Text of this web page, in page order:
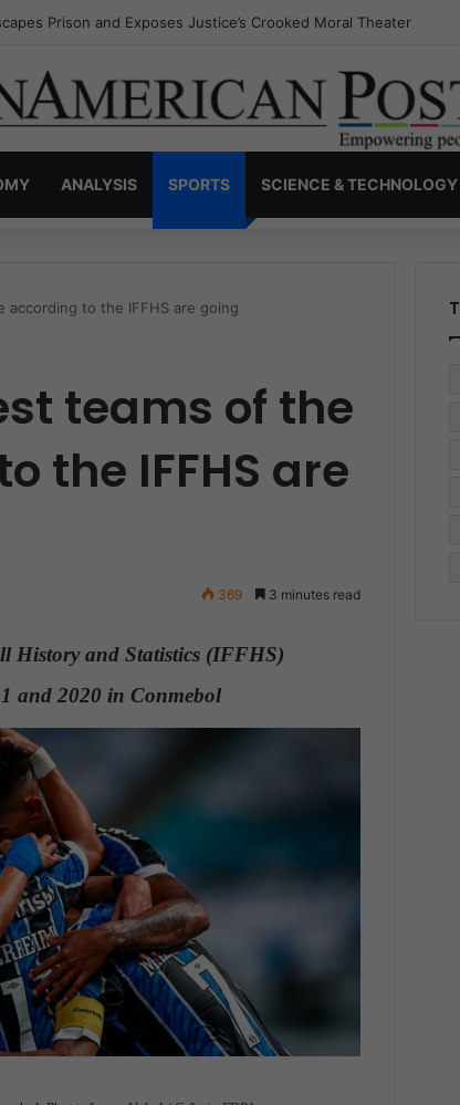
The Secret War Over Truth, Power, and the New Drug
ANALYSIS SPORTS SCIENCE & TECHNOLOGY
to the IFFHS are going
teams of the
the IFFHS are
369 3 minutes read
History and Statistics (IFFHS)
and 2020 in Conmebol